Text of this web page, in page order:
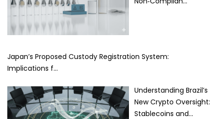
Japan’s Proposed Custody Registration System:
Implications f…
Understanding Brazil’s
New Crypto Oversight:
Stablecoins and…